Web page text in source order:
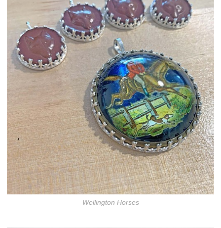
Wellington Horses